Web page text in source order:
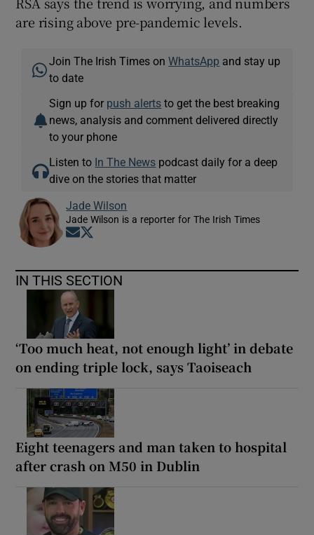
are rising above pre-pandemic levels.
Join The Irish Times onWhatsApp and stay up
to date
Sign up for push alerts to get the best breaking
news, analysis and comment delivered directly
to your phone
Listen to In The News podcast daily for a deep
dive on the stories that matter
Jade Wilson
Jade Wilson is a reporter for The Irish Times
Opens in new window
IN THIS SECTION
‘Too much heat, not enough light’ in debate
on ending triple lock, says Taoiseach
Eight teenagers and man taken to hospital
after crash on M50 in Dublin